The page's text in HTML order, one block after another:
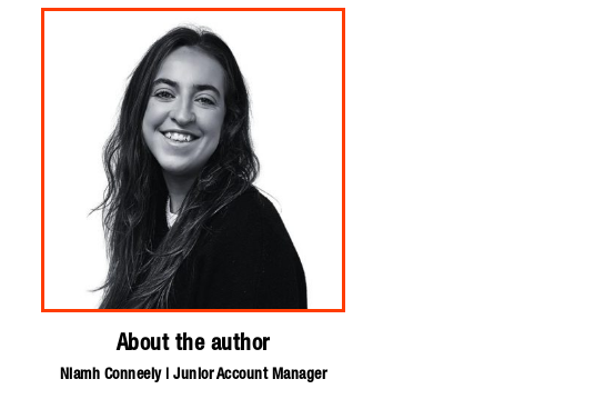
About the author
Niamh Conneely | Junior Account Manager